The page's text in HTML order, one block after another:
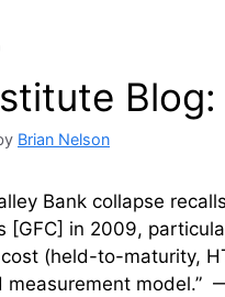
Brian Nelson
Bank collapse
[GFC] in 2009,
(held-to-maturity,
measurement model.”